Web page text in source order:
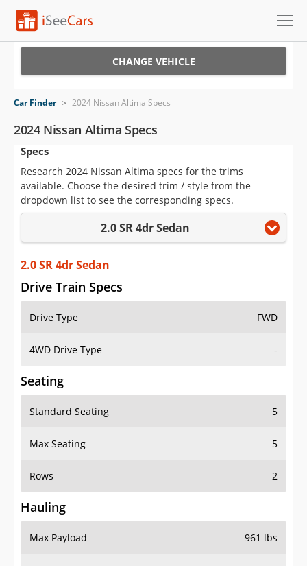
VIN Check
Saved Cars
Saved Searches
Saved iVIN Reports
Log In
Sign Up
CHANGE VEHICLE
Car Finder > 2024 Nissan Altima Specs
2024 Nissan Altima Specs
Specs
Research 2024 Nissan Altima specs for the trims
available. Choose the desired trim / style from the
dropdown list to see the corresponding specs.
2.0 SR 4dr Sedan
2.0 SR 4dr Sedan
Drive Train Specs
Drive Type FWD
4WD Drive Type -
Seating
Standard Seating 5
Max Seating 5
Rows 2
Hauling
Max Payload 961 lbs